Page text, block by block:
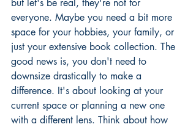
but let's be real, they're not for
everyone. Maybe you need a bit more
space for your hobbies, your family, or
just your extensive book collection. The
good news is, you don't need to
downsize drastically to make a
difference. It's about looking at your
current space or planning a new one
with a different lens. Think about how